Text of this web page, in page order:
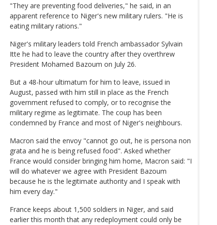
"They are preventing food deliveries," he said, in an
apparent reference to Niger's new military rulers. "He is
eating military rations."
Niger's military leaders told French ambassador Sylvain
Itte he had to leave the country after they overthrew
President Mohamed Bazoum on July 26.
But a 48-hour ultimatum for him to leave, issued in
August, passed with him still in place as the French
government refused to comply, or to recognise the
military regime as legitimate. The coup has been
condemned by France and most of Niger's neighbours.
Macron said the envoy "cannot go out, he is persona non
grata and he is being refused food". Asked whether
France would consider bringing him home, Macron said: "I
will do whatever we agree with President Bazoum
because he is the legitimate authority and I speak with
him every day."
France keeps about 1,500 soldiers in Niger, and said
earlier this month that any redeployment could only be